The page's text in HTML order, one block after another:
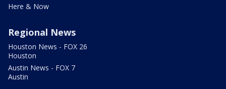
Here & Now
Regional News
Houston News - FOX 26
Houston
Austin News - FOX 7
Austin